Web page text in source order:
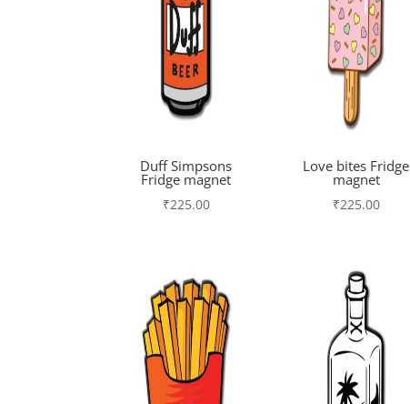
Duff Simpsons
Fridge magnet
₹225.00
Love bites Fridge
magnet
₹225.00